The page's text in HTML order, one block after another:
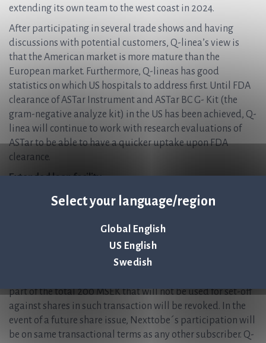
Select your language/region
Global English
US English
Swedish
extending its own team to the west coast in 2024.
After participating in several trade shows and having
discussions with potential customers, Q-linea’s view is
that the American market is more mature than the
European market. Furthermore, Q-lineas has good
statistics on which US hospitals to address first. Until FDA
clearance of ASTar Instrument and ASTar BC G- Kit (the
gram-negative analyze kit) in the US has been achieved, Q-
linea will continue to work with research evaluations of
ASTar to be able to have a quicker uptake upon FDA
clearance.
Extended loan facility
strategy and has expanded the earlier communicated
will be without a time limit and intended to be set-off
against shares if the company issues new shares in the
future. Nexttobe has a right to a fair market interest for the
part of the total 200 MSEK that will not be used for set-off
against shares in such transaction will be revoked. In the
event of a future share issue, Nexttobe´s participation will
be on same transactional terms as any other subscriber. Q-